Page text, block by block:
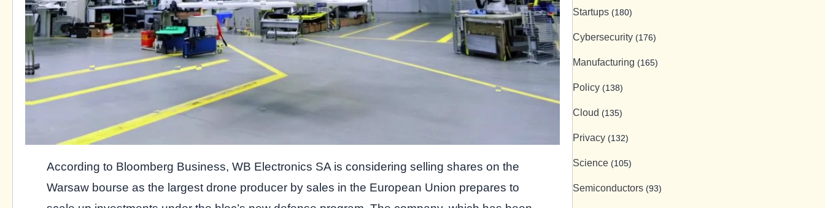
According to Bloomberg Business, WB Electronics SA is considering selling shares on the
Warsaw bourse as the largest drone producer by sales in the European Union prepares to
Startups (180)
Cybersecurity (176)
Manufacturing (165)
Policy (138)
Cloud (135)
Privacy (132)
Science (105)
Semiconductors (93)